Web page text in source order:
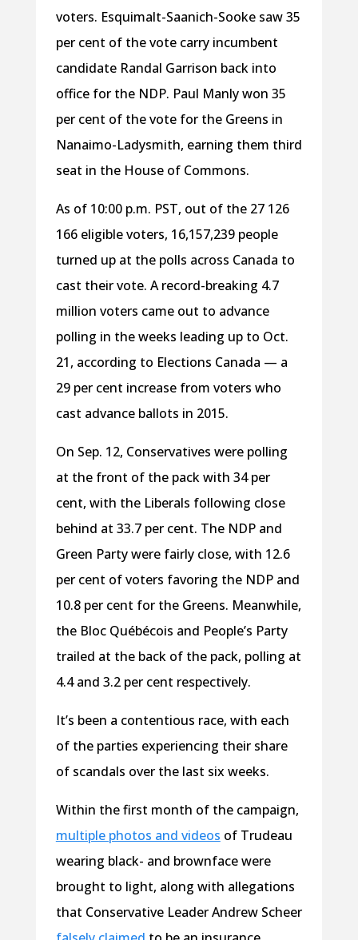
voters. Esquimalt-Saanich-Sooke saw 35
per cent of the vote carry incumbent
candidate Randal Garrison back into
office for the NDP. Paul Manly won 35
per cent of the vote for the Greens in
Nanaimo-Ladysmith, earning them third
seat in the House of Commons.
As of 10:00 p.m. PST, out of the 27 126
166 eligible voters, 16,157,239 people
turned up at the polls across Canada to
cast their vote. A record-breaking 4.7
million voters came out to advance
polling in the weeks leading up to Oct.
21, according to Elections Canada — a
29 per cent increase from voters who
cast advance ballots in 2015.
On Sep. 12, Conservatives were polling
at the front of the pack with 34 per
cent, with the Liberals following close
behind at 33.7 per cent. The NDP and
Green Party were fairly close, with 12.6
per cent of voters favoring the NDP and
10.8 per cent for the Greens. Meanwhile,
the Bloc Québécois and People’s Party
trailed at the back of the pack, polling at
4.4 and 3.2 per cent respectively.
It’s been a contentious race, with each
of the parties experiencing their share
of scandals over the last six weeks.
Within the first month of the campaign,
multiple photos and videos of Trudeau
wearing black- and brownface were
brought to light, along with allegations
that Conservative Leader Andrew Scheer